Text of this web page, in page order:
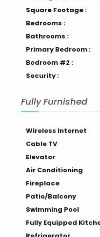
Parking Details :
Square Footage :
Bedrooms :
Bathrooms :
Primary Bedroom :
Bedroom #2 :
Fully Furnished
Wireless Internet
Cable TV
Elevator
Air Conditioning
Fireplace
Patio/Balcony
Swimming Pool
Fully Equipped